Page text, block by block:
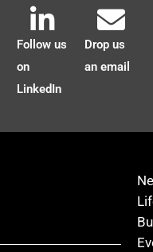
Follow us
on
LinkedIn
Drop us
an email